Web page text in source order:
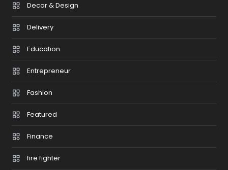
Decor & Design
Delivery
Education
Entrepreneur
Fashion
Featured
Finance
fire fighter